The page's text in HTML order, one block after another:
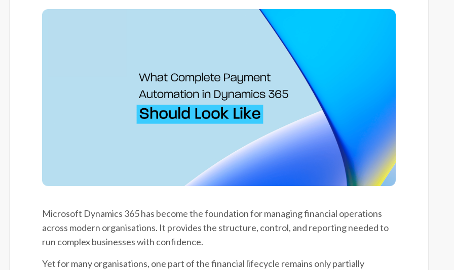
Microsoft Dynamics 365 has become the foundation for managing financial operations
across modern organisations. It provides the structure, control, and reporting needed to
run complex businesses with confidence.
Yet for many organisations, one part of the financial lifecycle remains only partially